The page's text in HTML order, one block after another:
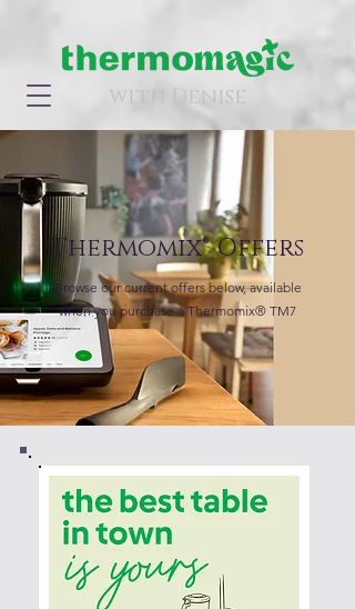
with Denise
Thermomix® Offers
Browse our current offers below, available
when you purchase a Thermomix® TM7